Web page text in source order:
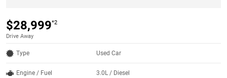
$28,999*2
Drive Away
Type Used Car
Engine / Fuel 3.0L / Diesel